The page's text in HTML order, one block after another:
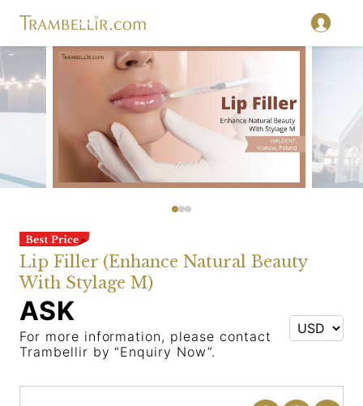
Lip Filler (Enhance Natural Beauty
With Stylage M)
ASK
For more information, please contact
Trambellir by “Enquiry Now”.